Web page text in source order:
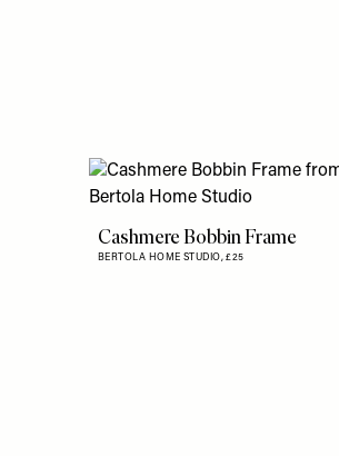
Cashmere Bobbin Frame
BERTOLA HOME STUDIO,£25